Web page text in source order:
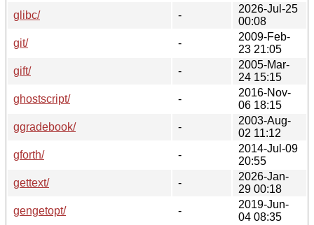
glibc/
-
2026-Jul-25
00:08
git/
-
2009-Feb-
23 21:05
gift/
-
2005-Mar-
24 15:15
ghostscript/
-
2016-Nov-
06 18:15
ggradebook/
-
2003-Aug-
02 11:12
gforth/
-
2014-Jul-09
20:55
gettext/
-
2026-Jan-
29 00:18
gengetopt/
-
2019-Jun-
04 08:35